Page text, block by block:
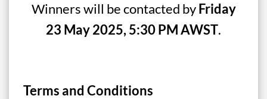
Winners will be contacted byFriday
23 May 2025, 5:30 PM AWST.
Terms and Conditions